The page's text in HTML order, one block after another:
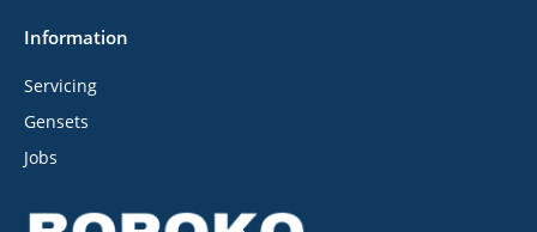
Information
Servicing
Gensets
Jobs